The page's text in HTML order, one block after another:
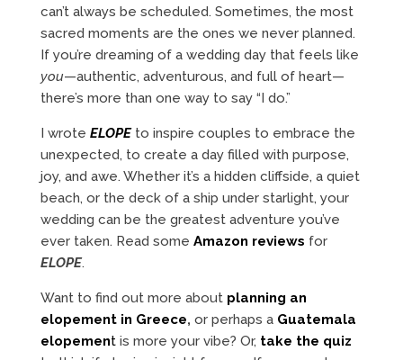
can’t always be scheduled. Sometimes, the most
sacred moments are the ones we never planned.
If you’re dreaming of a wedding day that feels like
you—authentic, adventurous, and full of heart—
there’s more than one way to say “I do.”
I wrote ELOPE to inspire couples to embrace the
unexpected, to create a day filled with purpose,
joy, and awe. Whether it’s a hidden cliffside, a quiet
beach, or the deck of a ship under starlight, your
wedding can be the greatest adventure you’ve
ever taken. Read some Amazon reviews for
ELOPE.
Want to find out more about planning an
elopement in Greece, or perhaps a Guatemala
elopement is more your vibe? Or, take the quiz